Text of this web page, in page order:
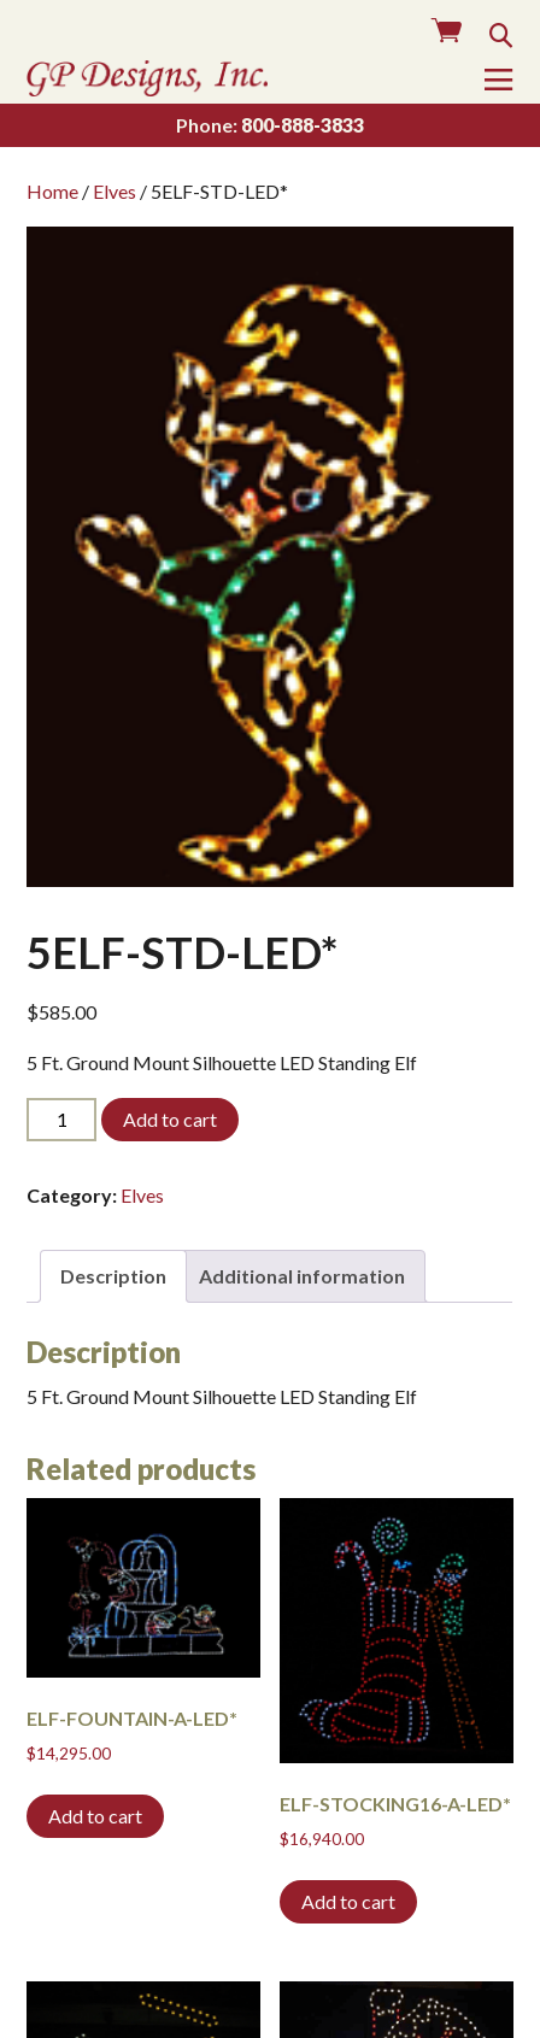
Cart
Phone: 800-888-3833
Home / Elves / 5ELF-STD-LED*
5ELF-STD-LED*
$585.00
5 Ft. Ground Mount Silhouette LED Standing Elf
5ELF-
STD-
Add to cart
Category: Elves
Description Additional information
Description
5 Ft. Ground Mount Silhouette LED Standing Elf
Related products
ELF-FOUNTAIN-A-LED*
$14,295.00
Add to cart
ELF-STOCKING16-A-LED*
$16,940.00
Add to cart